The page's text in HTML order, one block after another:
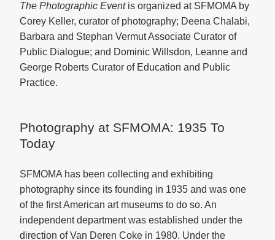
The Photographic Eventis organized at SFMOMA by
Corey Keller, curator of photography; Deena Chalabi,
Barbara and Stephan Vermut Associate Curator of
Public Dialogue; and Dominic Willsdon, Leanne and
George Roberts Curator of Education and Public
Practice.
Photography at SFMOMA: 1935 To
Today
SFMOMA has been collecting and exhibiting
photography since its founding in 1935 and was one
of the first American art museums to do so. An
independent department was established under the
direction of Van Deren Coke in 1980. Under the